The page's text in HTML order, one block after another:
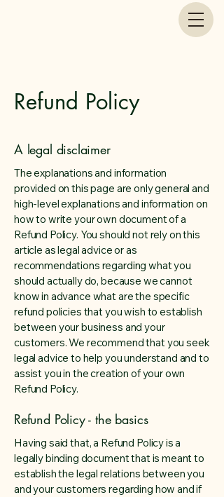
Refund Policy
A legal disclaimer
The explanations and information
provided on this page are only general and
high-level explanations and information on
how to write your own document of a
Refund Policy. You should not rely on this
article as legal advice or as
recommendations regarding what you
should actually do, because we cannot
know in advance what are the specific
refund policies that you wish to establish
between your business and your
customers. We recommend that you seek
legal advice to help you understand and to
assist you in the creation of your own
Refund Policy.
Refund Policy - the basics
Having said that, a Refund Policy is a
legally binding document that is meant to
establish the legal relations between you
and your customers regarding how and if